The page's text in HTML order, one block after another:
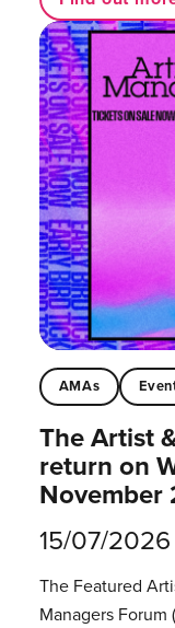
AMAs
The Artist
return on
November
15/07/2026
The Featured
Managers